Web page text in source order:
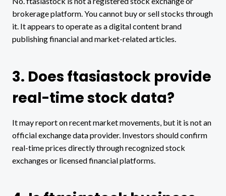
brokerage platform. You cannot buy or sell stocks through
it. It appears to operate as a digital content brand
publishing financial and market-related articles.
3. Does ftasiastock provide
real-time stock data?
It may report on recent market movements, but it is not an
official exchange data provider. Investors should confirm
real-time prices directly through recognized stock
exchanges or licensed financial platforms.